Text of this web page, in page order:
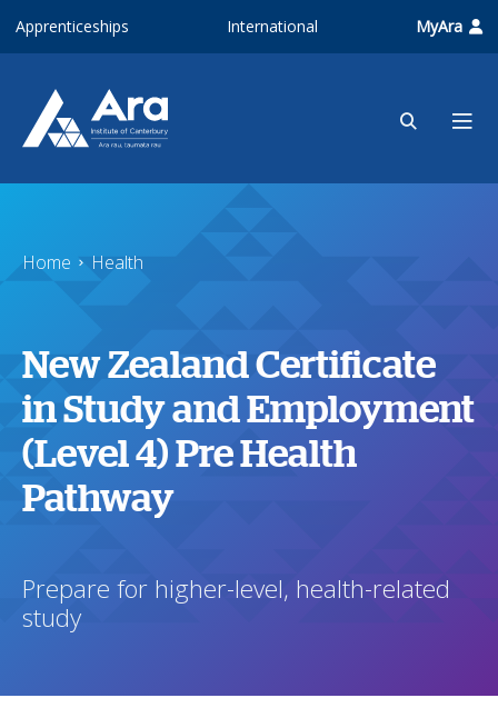
Apprenticeships International MyAra
Home Health
New Zealand Certificate
in Study and Employment
(Level 4) Pre Health
Pathway
Prepare for higher-level, health-related
study